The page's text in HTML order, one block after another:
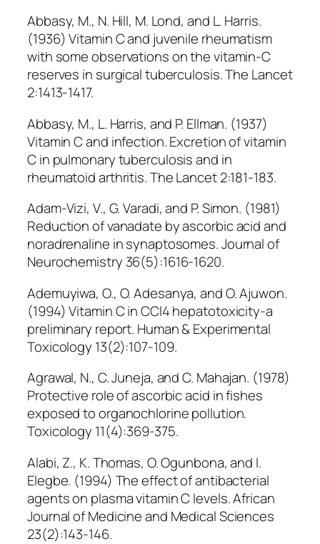
Abbasy, M., N. Hill, M. Lond, and L. Harris.
(1936) Vitamin C and juvenile rheumatism
with some observations on the vitamin-C
reserves in surgical tuberculosis. The Lancet
2:1413-1417.
Abbasy, M., L. Harris, and P. Ellman. (1937)
Vitamin C and infection. Excretion of vitamin
C in pulmonary tuberculosis and in
rheumatoid arthritis. The Lancet 2:181-183.
Adam-Vizi, V., G. Varadi, and P. Simon. (1981)
Reduction of vanadate by ascorbic acid and
noradrenaline in synaptosomes. Journal of
Neurochemistry 36(5):1616-1620.
Ademuyiwa, O., O. Adesanya, and O. Ajuwon.
(1994) Vitamin C in CCl4 hepatotoxicity-a
preliminary report. Human & Experimental
Toxicology 13(2):107-109.
Agrawal, N., C. Juneja, and C. Mahajan. (1978)
Protective role of ascorbic acid in fishes
exposed to organochlorine pollution.
Toxicology 11(4):369-375.
Alabi, Z., K. Thomas, O. Ogunbona, and I.
Elegbe. (1994) The effect of antibacterial
agents on plasma vitamin C levels. African
Journal of Medicine and Medical Sciences
23(2):143-146.